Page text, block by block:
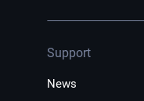
Support
News